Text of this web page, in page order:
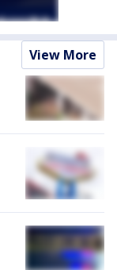
View More